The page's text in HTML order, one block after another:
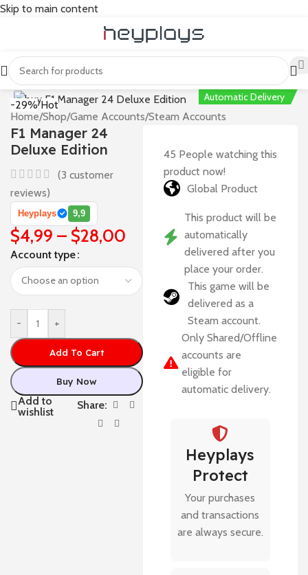
Skip to main content
-29% Hot
Automatic Delivery
Home/Shop/Game Accounts/Steam Accounts
F1 Manager 24
Deluxe Edition
(3 customer
reviews)
Heyplays 9,9
$4,99 – $28,00
Account type
- +
Add To Cart
Buy Now
Add to
wishlist
Share:
45 People watching this
product now!
Global Product
This product will be
automatically
delivered after you
place your order.
This game will be
delivered as a
Steam account.
Only Shared/Offline
accounts are
eligible for
automatic delivery.
Heyplays
Protect
Your purchases
and transactions
are always secure.